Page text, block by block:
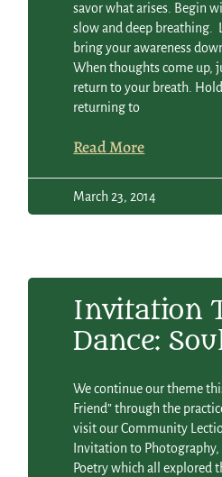
savor what arises. Begin
slow and deep breathing.
bring your awareness
When thoughts come up,
return to your breath.
returning to
Read More
March 23, 2014
Invitation
Dance:
We continue our theme
Friend” through the
visit our Community
Invitation to
Poetry which all explored